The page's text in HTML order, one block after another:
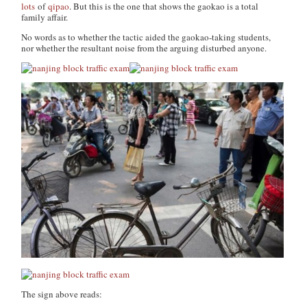
lots ofqipao. But this is the one that shows the gaokao is a total
family affair.
No words as to whether the tactic aided the gaokao-taking students,
nor whether the resultant noise from the arguing disturbed anyone.
The sign above reads: